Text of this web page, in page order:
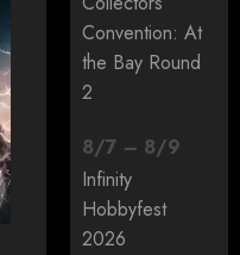
Convention: At
the Bay Round
2
8/7 – 8/9
Infinity
Hobbyfest
2026